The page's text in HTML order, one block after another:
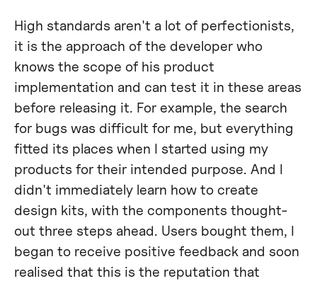
High standards aren't a lot of perfectionists,
it is the approach of the developer who
knows the scope of his product
implementation and can test it in these areas
before releasing it. For example, the search
for bugs was difficult for me, but everything
fitted its places when I started using my
products for their intended purpose. And I
didn't immediately learn how to create
design kits, with the components thought-
out three steps ahead. Users bought them, I
began to receive positive feedback and soon
realised that this is the reputation that